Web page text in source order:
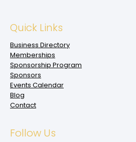
Quick Links
Business Directory
Memberships
Sponsorship Program
Sponsors
Events Calendar
Blog
Contact
Follow Us